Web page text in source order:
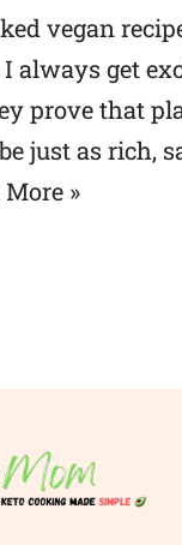
vegan
always get
prove that
just as rich,
More »